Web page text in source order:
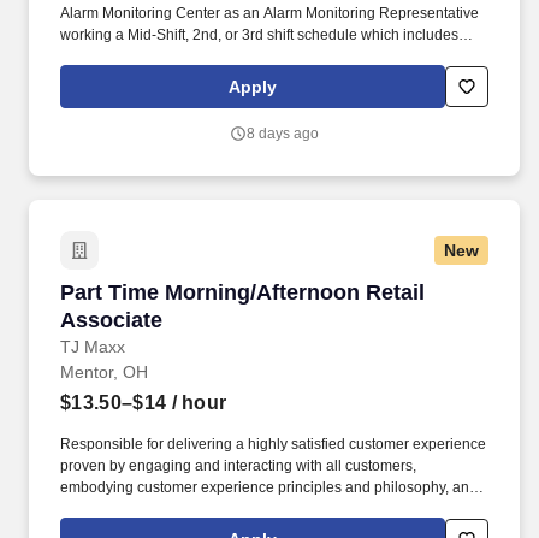
Alarm Monitoring Center as an Alarm Monitoring Representative
working a Mid-Shift, 2nd, or 3rd shift schedule which includes
alarm events, verifying security information, notifying and
updating emergency services such as fire and police agencies
Apply
8 days ago
New
Part Time Morning/Afternoon Retail
Associate
TJ Maxx
Part Time Morning/Afternoon Retail Associate
Mentor, OH
$13.50–$14 / hour
Responsible for delivering a highly satisfied customer experience
proven by engaging and interacting with all customers,
embodying customer experience principles and philosophy, and
rings customer purchases/returns and counts change back to